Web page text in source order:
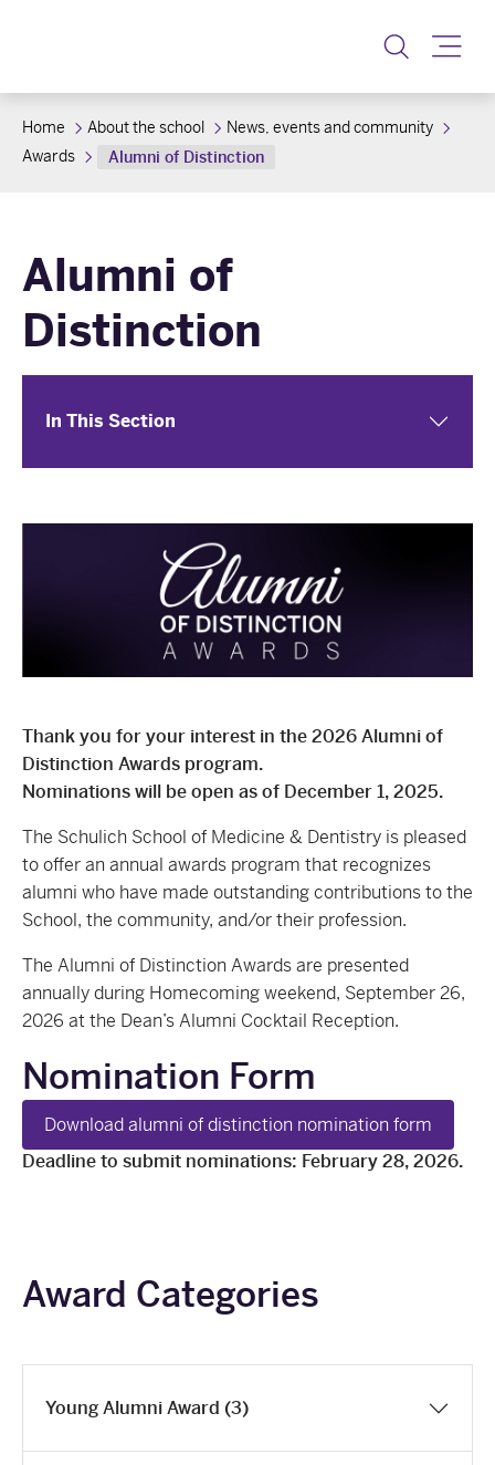
Home About the school
News, events and community
Awards
Alumni of Distinction
Alumni of
Distinction
In This Section
Thank you for your interest in the 2026 Alumni of
Distinction Awards program.
Nominations will be open as of December 1, 2025.
The Schulich School of Medicine & Dentistry is pleased
to offer an annual awards program that recognizes
alumni who have made outstanding contributions to the
School, the community, and/or their profession.
The Alumni of Distinction Awards are presented
annually during Homecoming weekend, September 26,
2026 at the Dean’s Alumni Cocktail Reception.
Nomination Form
Download alumni of distinction nomination form
Deadline to submit nominations: February 28, 2026.
Award Categories
Young Alumni Award (3)